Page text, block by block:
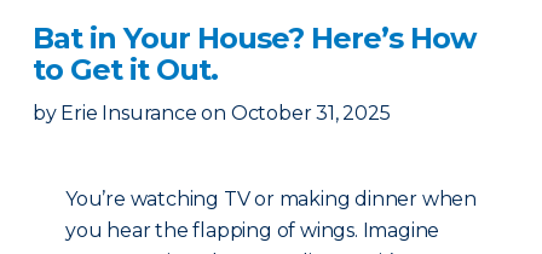
Bat in Your House? Here’s How
to Get it Out.
by Erie Insurance on October 31, 2025
You’re watching TV or making dinner when
you hear the flapping of wings. Imagine